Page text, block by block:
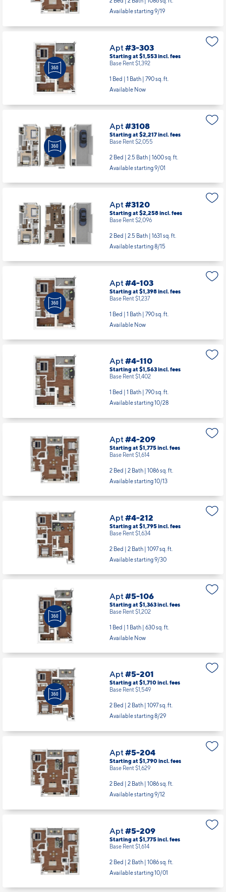
Available starting 9/19
Apt#3-303
Starting at $1,553incl.fees
Base Rent $1,392
1 Bed | 1 Bath | 790 sq. ft.
Available Now
Apt#3108
Starting at $2,217incl.fees
Base Rent $2,055
2 Bed | 2.5 Bath | 1600 sq. ft.
Available starting 9/01
Apt#3120
Starting at $2,258incl.fees
Base Rent $2,096
2 Bed | 2.5 Bath | 1631 sq. ft.
Available starting 8/15
Apt#4-103
Starting at $1,398incl.fees
Base Rent $1,237
1 Bed | 1 Bath | 790 sq. ft.
Available Now
Apt#4-110
Starting at $1,563incl.fees
Base Rent $1,402
1 Bed | 1 Bath | 790 sq. ft.
Available starting 10/28
Apt#4-209
Starting at $1,775incl.fees
Base Rent $1,614
2 Bed | 2 Bath | 1086 sq. ft.
Available starting 10/13
Apt#4-212
Starting at $1,795incl.fees
Base Rent $1,634
2 Bed | 2 Bath | 1097 sq. ft.
Available starting 9/30
Apt#5-106
Starting at $1,363incl.fees
Base Rent $1,202
1 Bed | 1 Bath | 630 sq. ft.
Available Now
Apt#5-201
Starting at $1,710incl.fees
Base Rent $1,549
2 Bed | 2 Bath | 1097 sq. ft.
Available starting 8/29
Apt#5-204
Starting at $1,790incl.fees
Base Rent $1,629
2 Bed | 2 Bath | 1086 sq. ft.
Available starting 9/12
Apt#5-209
Starting at $1,775incl.fees
Base Rent $1,614
2 Bed | 2 Bath | 1086 sq. ft.
Available starting 10/01